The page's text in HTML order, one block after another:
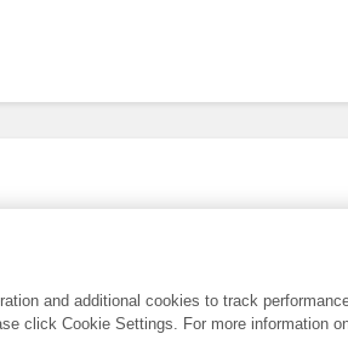
Frontiers In and Loop
and additional cookies to track
click Cookie Settings. For more information